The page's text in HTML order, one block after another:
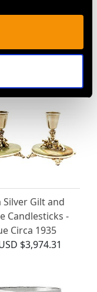
Sterling Silver
Photo
$2,418.27
Gilt and
Candlesticks -
Circa 1935
$3,974.31